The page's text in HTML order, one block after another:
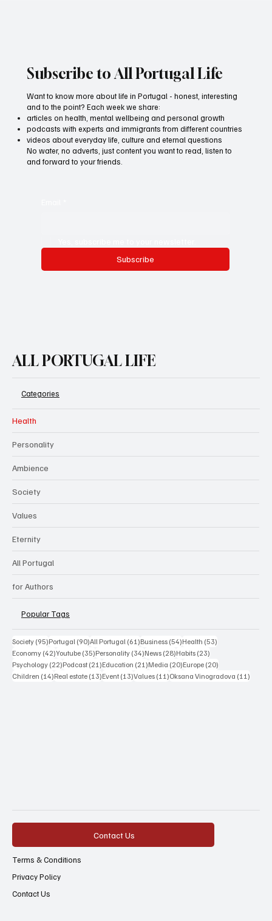
Subscribe to All Portugal Life
Subscribe
Want to know more about life in Portugal - honest, interesting
and to the point? Each week we share:
articles on health, mental wellbeing and personal growth
podcasts with experts and immigrants from different countries
videos about everyday life, culture and eternal questions
No water, no adverts, just content you want to read, listen to
and forward to your friends.
ALL PORTUGAL LIFE
Categories
Health
Personality
Ambience
Society
Values
Eternity
All Portugal
for Authors
Popular Tags
Society (95)95 posts
Portugal (90)90 posts
All Portugal (61)61 posts
Business (54)54 posts
Health (53)
Economy (42)42 posts
Youtube (35)35 posts
Personality (34)34 posts
News (28)28 posts
Habits (23)
Psychology (22)22 posts
Podcast (21)21 posts
Education (21)21 posts
Media (20)20 posts
Europe (20)
Children (14)14 posts
Real estate (13)13 posts
Event (13)13 posts
Values (11)11 posts
Oksana Vinogradova (11)
Contact Us
Terms & Conditions
Privacy Policy
Contact Us